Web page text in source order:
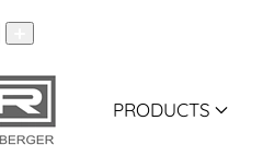
PRODUCTS